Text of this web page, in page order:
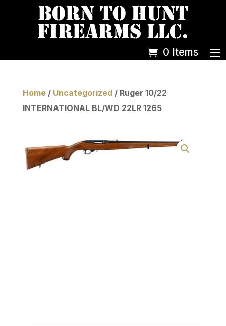
0 Items
Home/ Uncategorized/ Ruger 10/22
INTERNATIONAL BL/WD 22LR 1265